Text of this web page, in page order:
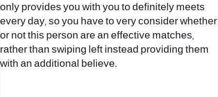
only provides you with you to definitely meets
every day, so you have to very consider whether
or not this person are an effective matches,
rather than swiping left instead providing them
with an additional believe.